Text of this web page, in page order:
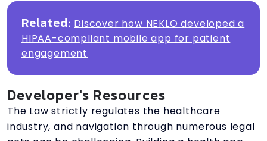
Related:Discover how NEKLO developed a
HIPAA-compliant mobile app for patient
engagement
Developer's Resources
The Law strictly regulates the healthcare
industry, and navigation through numerous legal